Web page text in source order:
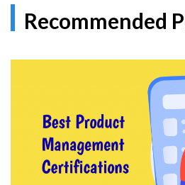
Recommended